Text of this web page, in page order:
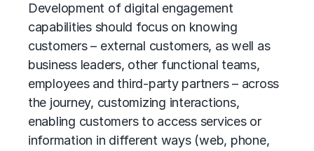
Development of digital engagement
capabilities should focus on knowing
customers – external customers, as well as
business leaders, other functional teams,
employees and third-party partners – across
the journey, customizing interactions,
enabling customers to access services or
information in different ways (web, phone,